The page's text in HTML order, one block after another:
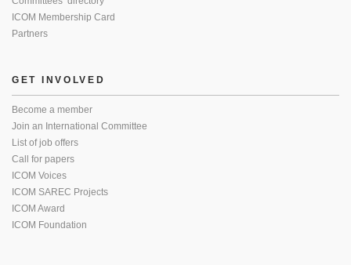
ICOM Membership Card
Partners
GET INVOLVED
Become a member
Join an International Committee
List of job offers
Call for papers
ICOM Voices
ICOM SAREC Projects
ICOM Award
ICOM Foundation